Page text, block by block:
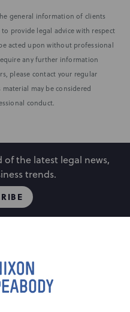
general information of clients
provide legal advice with respect
acted upon without professional
any further information
please contact your regular
material may be considered
conduct.
the latest legal news,
trends.